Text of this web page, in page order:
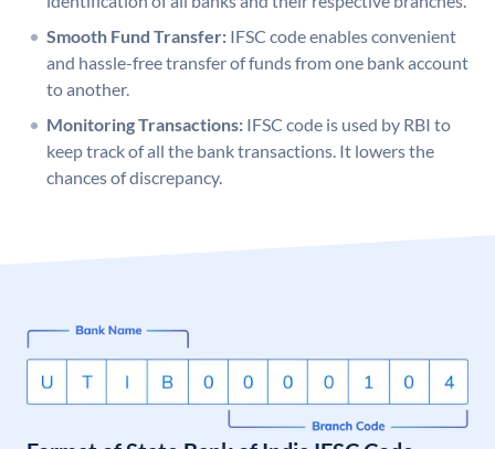
Smooth Fund Transfer: IFSC code enables convenient
and hassle-free transfer of funds from one bank account
to another.
Monitoring Transactions: IFSC code is used by RBI to
keep track of all the bank transactions. It lowers the
chances of discrepancy.